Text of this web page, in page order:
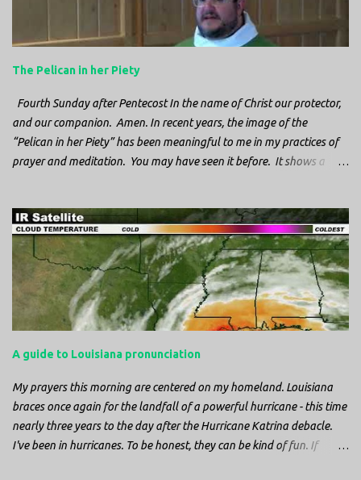
The Pelican in her Piety
Fourth Sunday after Pentecost In the name of Christ our protector,
and our companion. Amen. In recent years, the image of the
“Pelican in her Piety” has been meaningful to me in my practices of
prayer and meditation. You may have seen it before. It shows a
a cathedral and I saw it among the symbols depicted on the
baptismal font. It caught my attention, because I recognized the
image from the state flag of Louisiana, where I’m from. So I started
digging into it. If you look closely at one of these images, you’ll see a
small drop of blood in the center of the pelican’s chest. Centuries
ago, observers saw this blood from mother pelicans feeding their
own chest with her beak and was feeding her young with her own
A guide to Louisiana pronunciation
My prayers this morning are centered on my homeland. Louisiana
braces once again for the landfall of a powerful hurricane - this time
nearly three years to the day after the Hurricane Katrina debacle.
I've been in hurricanes. To be honest, they can be kind of fun. If